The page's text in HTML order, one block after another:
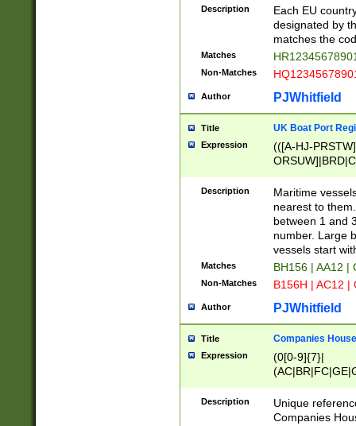
{9}|FR[A-Z0-
{2}|LT[0-
{10}|RO[0-
Description
Each EU
designated by
matches the
Matches
Non-Matches
Author PJWhitfield
Title UK Boat Port
Expression
(([A-HJ-
{0,2})|([1-9][0-
Description
Maritime
nearest to
between 1 and
number. Large
vessels start
Matches BH156 | AA12 |
Non-Matches B156H | AC12 |
Author PJWhitfield
Title Companies
Expression
(0[0-9]{7}|
Description
Unique
Companies